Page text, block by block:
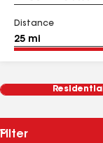
Distance
Residential
Filter